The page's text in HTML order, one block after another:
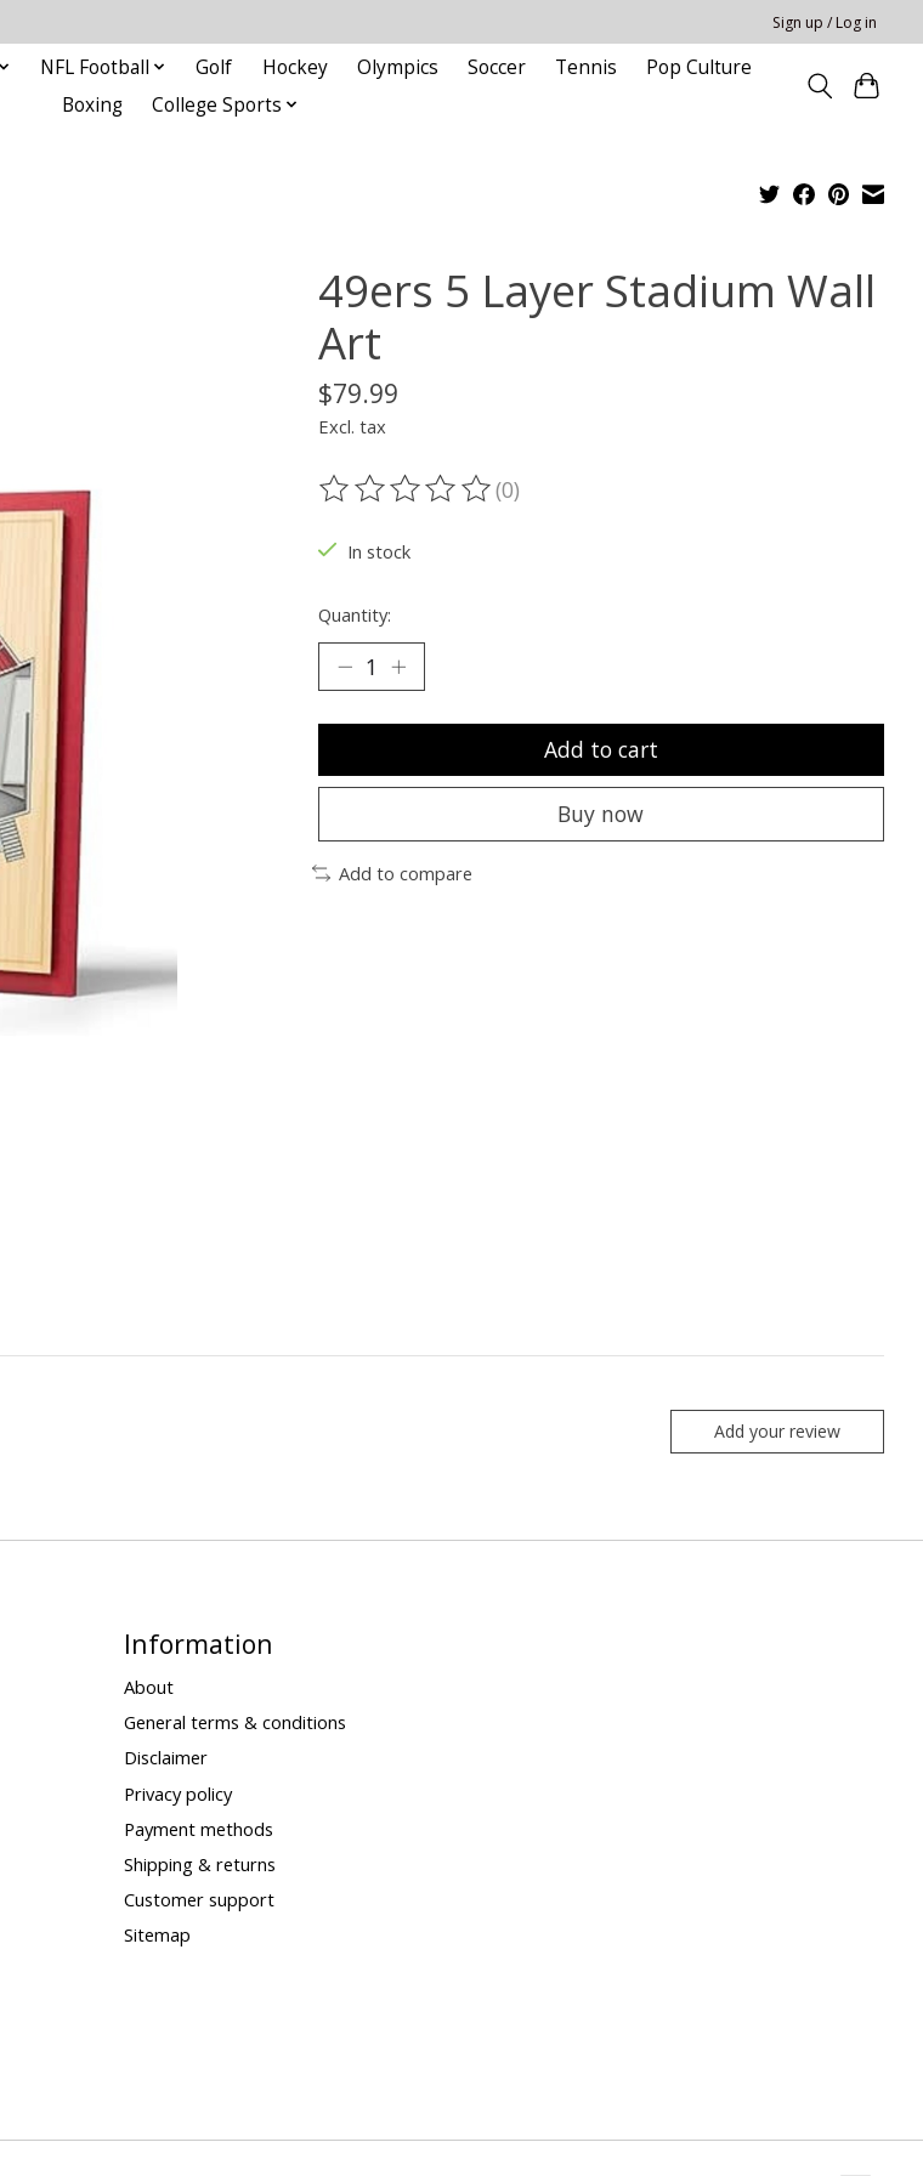
Sign up / Log in
NFL Football Golf Hockey Olympics Soccer Tennis
Pop Culture
Boxing
College Sports
49ers 5 Layer Stadium Wall
Art
$79.99
Excl. tax
The rating of this product is
(0)
In stock
Quantity:
Add to cart
Buy now
Add to compare
Add your review
Information
About
General terms & conditions
Disclaimer
Privacy policy
Payment methods
Shipping & returns
Customer support
Sitemap